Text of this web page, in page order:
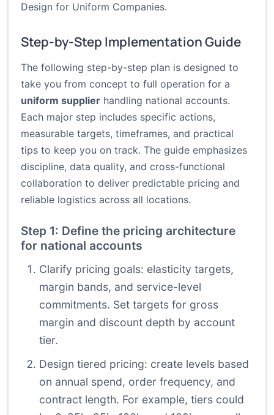
Design for Uniform Companies.
Step-by-Step Implementation Guide
The following step-by-step plan is designed to
take you from concept to full operation for a
uniform supplier handling national accounts.
Each major step includes specific actions,
measurable targets, timeframes, and practical
tips to keep you on track. The guide emphasizes
discipline, data quality, and cross-functional
collaboration to deliver predictable pricing and
reliable logistics across all locations.
Step 1: Define the pricing architecture
for national accounts
Clarify pricing goals: elasticity targets,
margin bands, and service-level
commitments. Set targets for gross
margin and discount depth by account
tier.
Design tiered pricing: create levels based
on annual spend, order frequency, and
contract length. For example, tiers could